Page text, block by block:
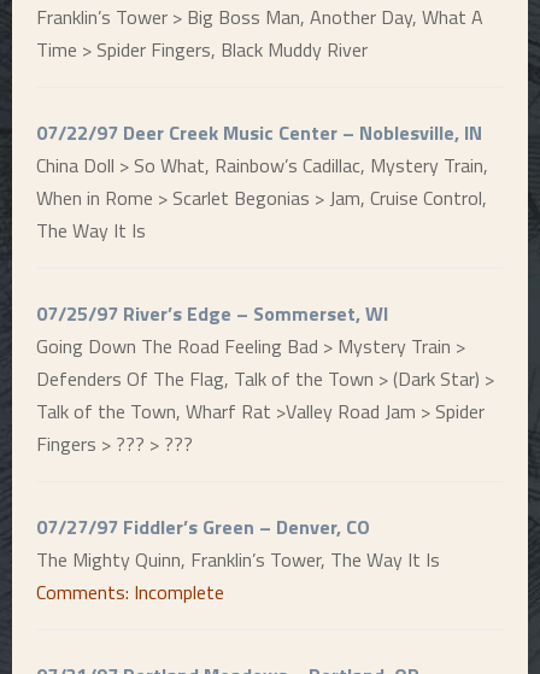
Franklin’s Tower > Big Boss Man, Another Day, What A
Time > Spider Fingers, Black Muddy River
07/22/97 Deer Creek Music Center – Noblesville, IN
China Doll > So What, Rainbow’s Cadillac, Mystery Train,
When in Rome > Scarlet Begonias > Jam, Cruise Control,
The Way It Is
07/25/97 River’s Edge – Sommerset, WI
Going Down The Road Feeling Bad > Mystery Train >
Defenders Of The Flag, Talk of the Town > (Dark Star) >
Talk of the Town, Wharf Rat >Valley Road Jam > Spider
Fingers > ??? > ???
07/27/97 Fiddler’s Green – Denver, CO
The Mighty Quinn, Franklin’s Tower, The Way It Is
Comments: Incomplete